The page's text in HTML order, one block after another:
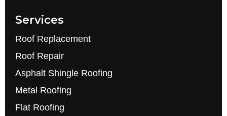
Services
Roof Replacement
Roof Repair
Asphalt Shingle Roofing
Metal Roofing
Flat Roofing